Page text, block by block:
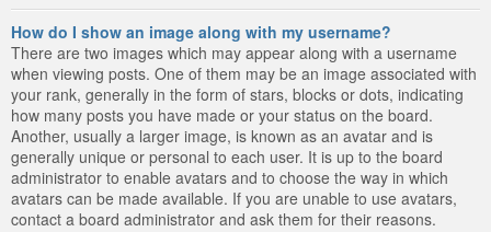
How do I show an image along with my username?
There are two images which may appear along with a username
when viewing posts. One of them may be an image associated with
your rank, generally in the form of stars, blocks or dots, indicating
how many posts you have made or your status on the board.
Another, usually a larger image, is known as an avatar and is
generally unique or personal to each user. It is up to the board
administrator to enable avatars and to choose the way in which
avatars can be made available. If you are unable to use avatars,
contact a board administrator and ask them for their reasons.